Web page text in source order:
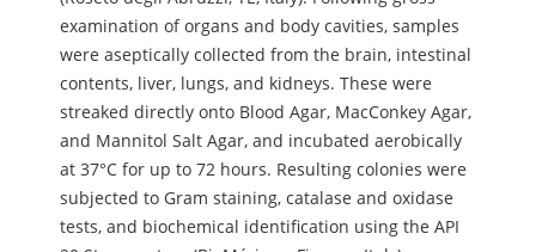
examination of organs and body cavities, samples
were aseptically collected from the brain, intestinal
contents, liver, lungs, and kidneys. These were
streaked directly onto Blood Agar, MacConkey Agar,
and Mannitol Salt Agar, and incubated aerobically
at 37°C for up to 72 hours. Resulting colonies were
subjected to Gram staining, catalase and oxidase
tests, and biochemical identification using the API